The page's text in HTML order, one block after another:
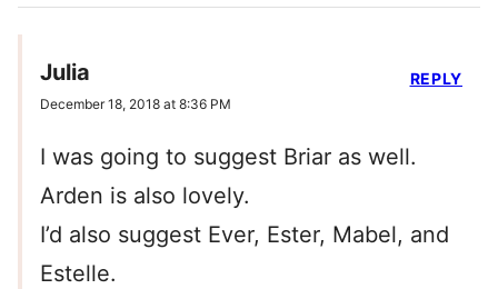
Julia
December 18, 2018 at 8:36 PM
I was going to suggest Briar as well.
Arden is also lovely.
I’d also suggest Ever, Ester, Mabel, and
Estelle.
REPLY